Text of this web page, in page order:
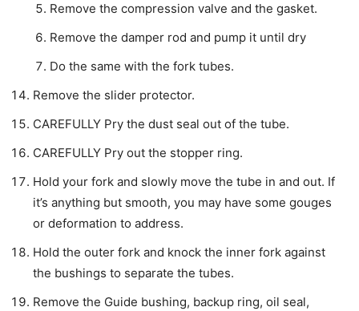
Remove the compression valve and the gasket.
Remove the damper rod and pump it until dry
Do the same with the fork tubes.
Remove the slider protector.
CAREFULLY Pry the dust seal out of the tube.
CAREFULLY Pry out the stopper ring.
Hold your fork and slowly move the tube in and out. If
it’s anything but smooth, you may have some gouges
or deformation to address.
Hold the outer fork and knock the inner fork against
the bushings to separate the tubes.
Remove the Guide bushing, backup ring, oil seal,